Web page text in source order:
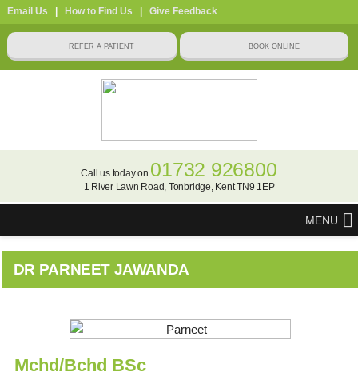
Email Us How to Find Us Give Feedback
Call us today on 01732 926800
1 River Lawn Road, Tonbridge, Kent TN9 1EP
MENU
DR PARNEET JAWANDA
Mchd/Bchd BSc